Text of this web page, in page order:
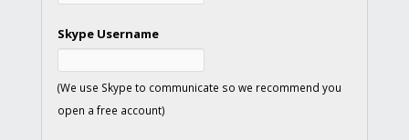
Skype Username
(We use Skype to communicate so we recommend you
open a free account)